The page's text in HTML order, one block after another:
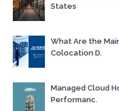
States
What Are the
Colocation D.
Managed Cloud
Performanc.